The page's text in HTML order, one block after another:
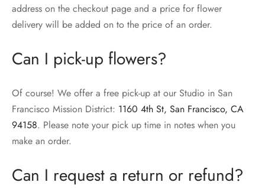
address on the checkout page and a price for flower
delivery will be added on to the price of an order.
Can I pick-up flowers?
Of course! We offer a free pick-up at our Studio in San
Francisco Mission District: 1160 4th St, San Francisco, CA
94158. Please note your pick up time in notes when you
make an order.
Can I request a return or refund?